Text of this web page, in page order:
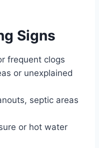
Signs
frequent clogs
or unexplained
septic areas
or hot water